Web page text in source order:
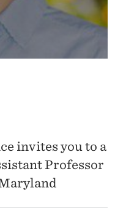
invites you to a
Professor